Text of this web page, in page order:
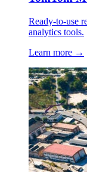
Ready-to-use
analytics tools.
Learn more →